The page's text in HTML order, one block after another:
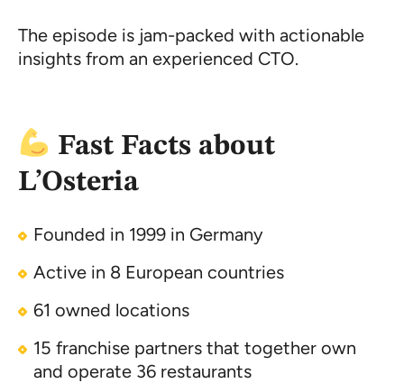
The episode is jam-packed with actionable
insights from an experienced CTO.
Fast Facts about
L’Osteria
Founded in 1999 in Germany
Active in 8 European countries
61 owned locations
15 franchise partners that together own
and operate 36 restaurants